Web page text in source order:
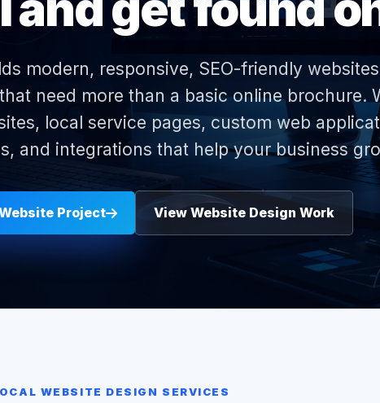
modern, responsive, SEO-friendly
need more than a basic online brochure.
local service pages, custom web
and integrations that help your business
Project View Website Design Work
WEBSITE DESIGN SERVICES